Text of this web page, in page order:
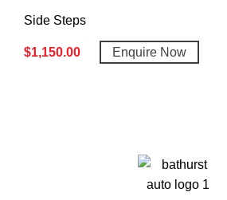
Side Steps
$1,150.00 Enquire Now